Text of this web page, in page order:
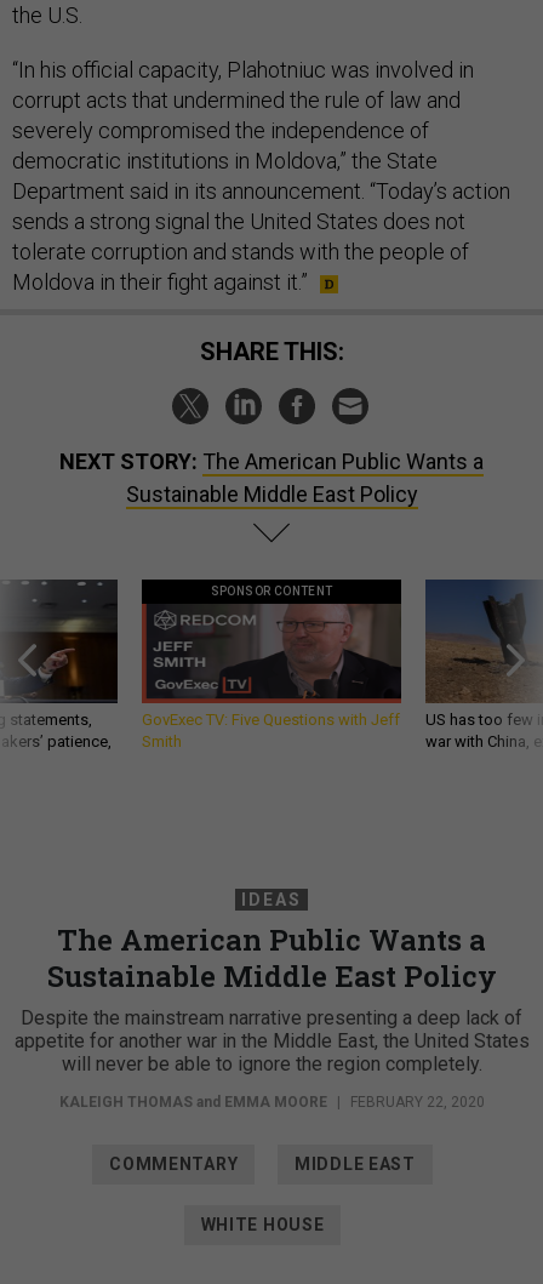
the U.S.
“In his official capacity, Plahotniuc was involved in
corrupt acts that undermined the rule of law and
severely compromised the independence of
democratic institutions in Moldova,” the State
Department said in its announcement. “Today’s action
sends a strong signal the United States does not
tolerate corruption and stands with the people of
Moldova in their fight against it.”
SHARE THIS:
NEXT STORY: The American Public Wants a
Sustainable Middle East Policy
statements,
patience,
SPONSOR CONTENT
GovExec TV: Five Questions with Jeff
Smith
US has too few
war with China,
IDEAS
The American Public Wants a
Sustainable Middle East Policy
Despite the mainstream narrative presenting a deep lack of
appetite for another war in the Middle East, the United States
will never be able to ignore the region completely.
KALEIGH THOMASand EMMA MOORE | FEBRUARY 22, 2020
COMMENTARY MIDDLE EAST
WHITE HOUSE